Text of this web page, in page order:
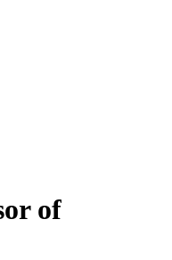
of